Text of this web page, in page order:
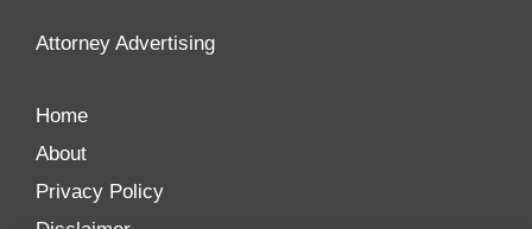
Attorney Advertising
Home
About
Privacy Policy